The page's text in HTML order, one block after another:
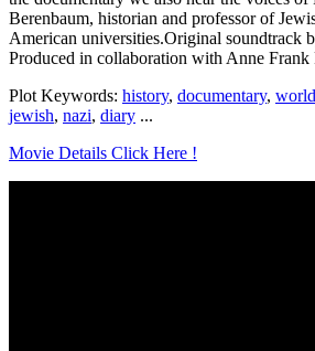
Berenbaum, historian and professor of
American universities.Original soundtrack
Produced in collaboration with Anne Frank
Plot Keywords: history, documentary,
jewish, nazi, diary ...
Movie Details Click Here !